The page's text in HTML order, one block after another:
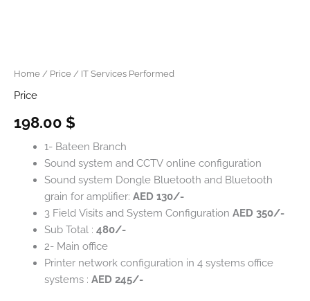
Home / Price / IT Services Performed
Price
198.00 $
1- Bateen Branch
Sound system and CCTV online configuration
Sound system Dongle Bluetooth and Bluetooth
grain for amplifier: AED 130/-
3 Field Visits and System Configuration AED 350/-
Sub Total : 480/-
2- Main office
Printer network configuration in 4 systems office
systems : AED 245/-